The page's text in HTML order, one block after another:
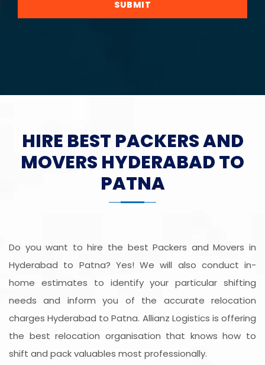
SUBMIT
HIRE BEST PACKERS AND
MOVERS HYDERABAD TO
PATNA
Do you want to hire the best Packers and Movers in
Hyderabad to Patna? Yes! We will also conduct in-
home estimates to identify your particular shifting
needs and inform you of the accurate relocation
charges Hyderabad to Patna. Allianz Logistics is offering
the best relocation organisation that knows how to
shift and pack valuables most professionally.